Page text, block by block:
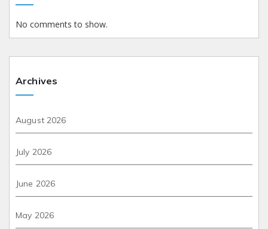
No comments to show.
Archives
August 2026
July 2026
June 2026
May 2026